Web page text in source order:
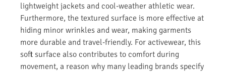
lightweight jackets and cool-weather athletic wear.
Furthermore, the textured surface is more effective at
hiding minor wrinkles and wear, making garments
more durable and travel-friendly. For activewear, this
soft surface also contributes to comfort during
movement, a reason why many leading brands specify